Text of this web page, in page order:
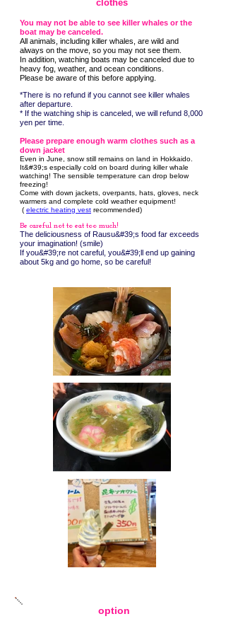
clothes
You may not be able to see killer whales or the
boat may be canceled.
All animals, including killer whales, are wild and
always on the move, so you may not see them.
In addition, watching boats may be canceled due to
heavy fog, weather, and ocean conditions.
Please be aware of this before applying.
*There is no refund if you cannot see killer whales
after departure.
* If the watching ship is canceled, we will refund 8,000
yen per time.
Please prepare enough warm clothes such as a
down jacket
Even in June, snow still remains on land in Hokkaido.
It&#39;s especially cold on board during killer whale
watching! The sensible temperature can drop below
freezing!
Come with down jackets, overpants, hats, gloves, neck
warmers and complete cold weather equipment!
​ ( electric heating vest recommended)
Be careful not to eat too much!
The deliciousness of Rausu&#39;s food far exceeds
your imagination! (smile)
If you&#39;re not careful, you&#39;ll end up gaining
about 5kg and go home, so be careful!
option